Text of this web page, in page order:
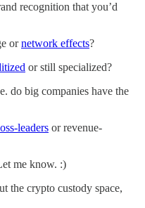
recognition that you’d
ornetwork effects?
or still specialized?
do big companies have the
leaders or revenue-
me know. :)
the crypto custody space,